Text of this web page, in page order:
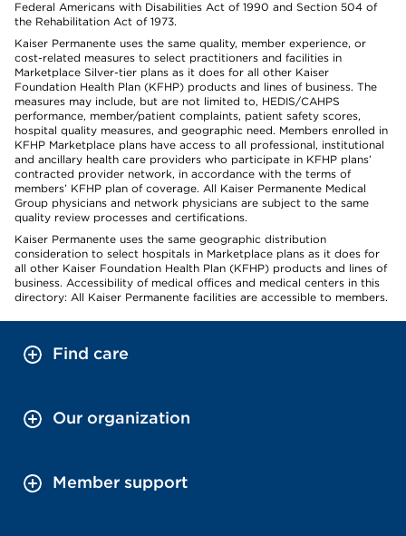
Federal Americans with Disabilities Act of 1990 and Section 504 of
the Rehabilitation Act of 1973.
Kaiser Permanente uses the same quality, member experience, or
cost-related measures to select practitioners and facilities in
Marketplace Silver-tier plans as it does for all other Kaiser
Foundation Health Plan (KFHP) products and lines of business. The
measures may include, but are not limited to, HEDIS/CAHPS
performance, member/patient complaints, patient safety scores,
hospital quality measures, and geographic need. Members enrolled in
KFHP Marketplace plans have access to all professional, institutional
and ancillary health care providers who participate in KFHP plans’
contracted provider network, in accordance with the terms of
members’ KFHP plan of coverage. All Kaiser Permanente Medical
Group physicians and network physicians are subject to the same
quality review processes and certifications.
Kaiser Permanente uses the same geographic distribution
consideration to select hospitals in Marketplace plans as it does for
all other Kaiser Foundation Health Plan (KFHP) products and lines of
business. Accessibility of medical offices and medical centers in this
directory: All Kaiser Permanente facilities are accessible to members.
Find care
Our organization
Member support